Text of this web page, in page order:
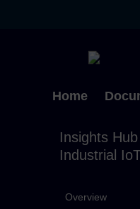
Home
Insights Hub
Industrial
Overview